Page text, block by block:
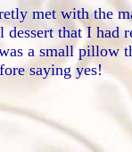
met with the
that I had
a small pillow
saying yes!